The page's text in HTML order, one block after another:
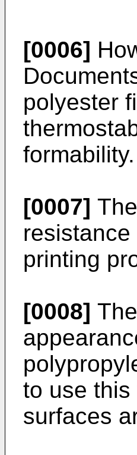
[0006]
polyester
formability.
[0007]
printing
[0008]
to use
surfaces